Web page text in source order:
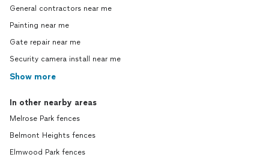
General contractors near me
Painting near me
Gate repair near me
Security camera install near me
Show more
In other nearby areas
Melrose Park fences
Belmont Heights fences
Elmwood Park fences